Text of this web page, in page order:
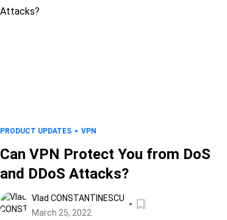
PRODUCT UPDATES VPN
Can VPN Protect You from DoS
and DDoS Attacks?
Vlad CONSTANTINESCU
March 25, 2022